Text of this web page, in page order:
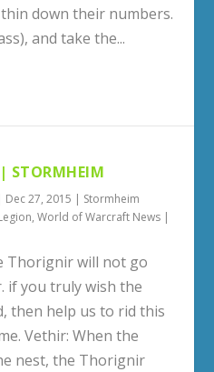
down their numbers.
and take the...
STORMHEIM
Dec 27, 2015 | Stormheim
,World of Warcraft News |
Thorignir will not go
if you truly wish the
then help us to rid this
Vethir: When the
nest, the Thorignir